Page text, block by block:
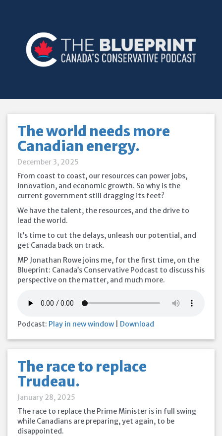
The world needs more
Canadian energy.
December 3, 2025
From coast to coast, our resources can power jobs,
innovation, and economic growth. So why is the
current government still dragging its feet?
We have the talent, the resources, and the drive to
lead the world.
It’s time to cut the delays, unleash our potential, and
get Canada back on track.
MP Jonathan Rowe joins me, for the first time, on the
Blueprint: Canada’s Conservative Podcast to discuss his
perspective on the matter, and much more.
Podcast: Play in new window Download
The race to replace
Trudeau.
January 28, 2025
The race to replace the Prime Minister is in full swing
while Canadians are preparing, yet again, to be
disappointed.